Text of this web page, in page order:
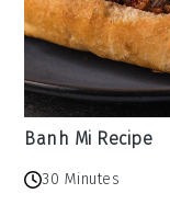
Banh Mi Recipe
30 Minutes